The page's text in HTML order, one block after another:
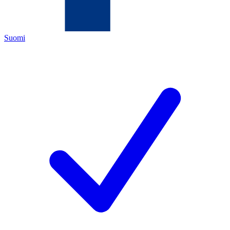
Suomi